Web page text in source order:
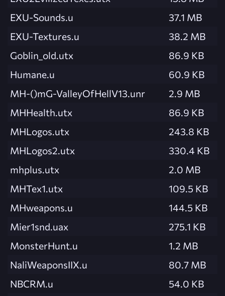
EXU-Sounds.u
37.1 MB
EXU-Textures.u
38.2 MB
Goblin_old.utx
86.9 KB
Humane.u
60.9 KB
MH-()mG-ValleyOfHellV13.unr
2.9 MB
MHHealth.utx
86.9 KB
MHLogos.utx
243.8 KB
MHLogos2.utx
330.4 KB
mhplus.utx
2.0 MB
MHTex1.utx
109.5 KB
MHweapons.u
144.5 KB
Mier1snd.uax
275.1 KB
MonsterHunt.u
1.2 MB
NaliWeaponsIIX.u
80.7 MB
NBCRM.u
54.0 KB